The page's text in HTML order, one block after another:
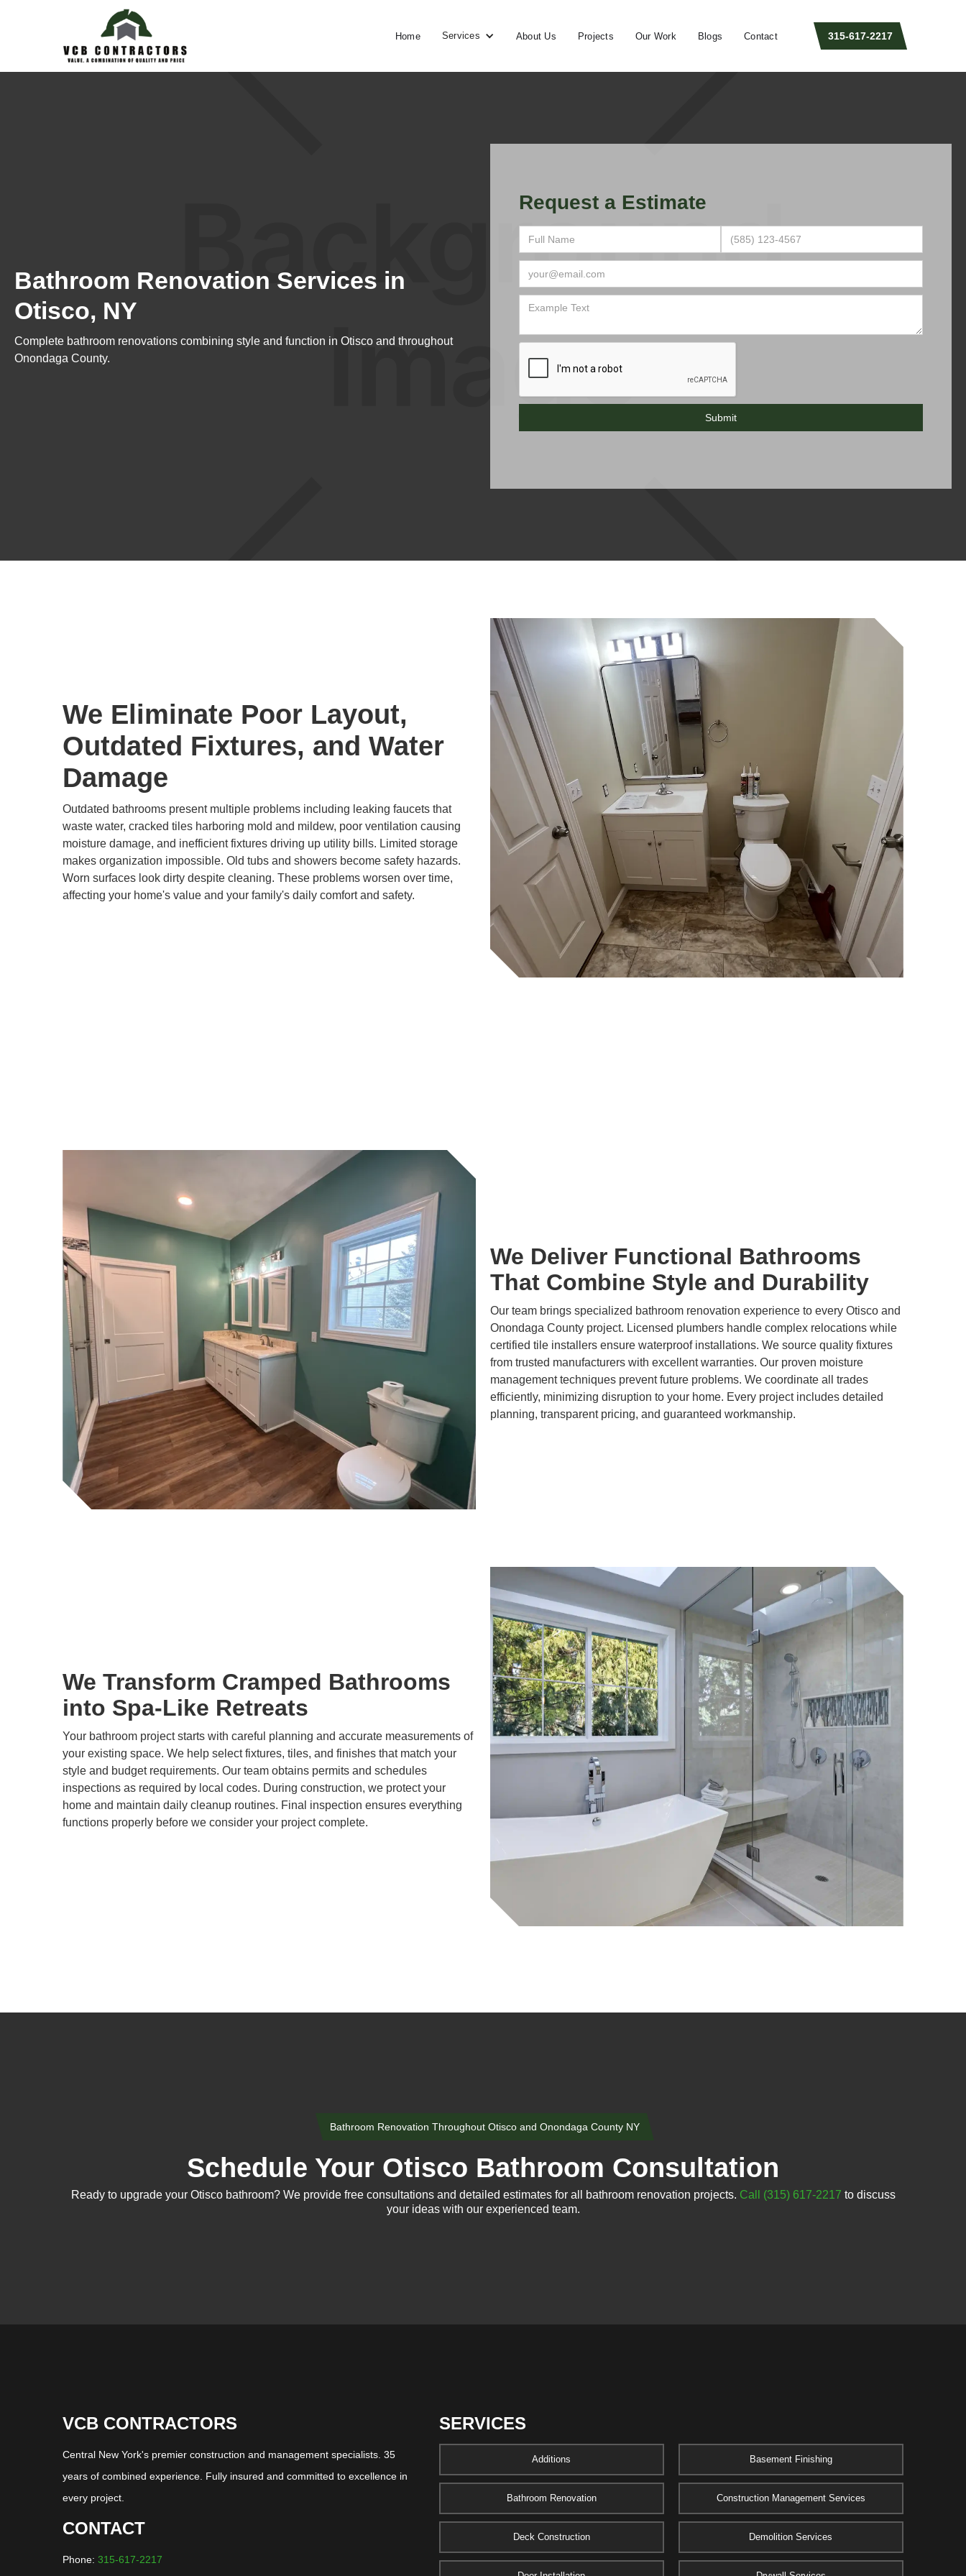
Home Services About Us Projects Our Work Blogs Contact 315-617-2217
Bathroom Renovation Services in
Otisco, NY
Complete bathroom renovations combining style and function in Otisco and throughout
Onondaga County.
Request a Estimate
We Eliminate Poor Layout,
Outdated Fixtures, and Water
Damage
Outdated bathrooms present multiple problems including leaking faucets that
waste water, cracked tiles harboring mold and mildew, poor ventilation causing
moisture damage, and inefficient fixtures driving up utility bills. Limited storage
makes organization impossible. Old tubs and showers become safety hazards.
Worn surfaces look dirty despite cleaning. These problems worsen over time,
affecting your home's value and your family's daily comfort and safety.
We Deliver Functional Bathrooms
That Combine Style and Durability
Our team brings specialized bathroom renovation experience to every Otisco and
Onondaga County project. Licensed plumbers handle complex relocations while
certified tile installers ensure waterproof installations. We source quality fixtures
from trusted manufacturers with excellent warranties. Our proven moisture
management techniques prevent future problems. We coordinate all trades
efficiently, minimizing disruption to your home. Every project includes detailed
planning, transparent pricing, and guaranteed workmanship.
We Transform Cramped Bathrooms
into Spa-Like Retreats
Your bathroom project starts with careful planning and accurate measurements of
your existing space. We help select fixtures, tiles, and finishes that match your
style and budget requirements. Our team obtains permits and schedules
inspections as required by local codes. During construction, we protect your
home and maintain daily cleanup routines. Final inspection ensures everything
functions properly before we consider your project complete.
Bathroom Renovation Throughout Otisco and Onondaga County NY
Schedule Your Otisco Bathroom Consultation
Ready to upgrade your Otisco bathroom? We provide free consultations and detailed estimates for all bathroom renovation projects. Call (315) 617-2217 to discuss
your ideas with our experienced team.
VCB CONTRACTORS
Central New York's premier construction and management specialists. 35
years of combined experience. Fully insured and committed to excellence in
every project.
CONTACT
Phone: 315-617-2217
SERVICES
Additions Basement Finishing
Bathroom Renovation Construction Management Services
Deck Construction Demolition Services